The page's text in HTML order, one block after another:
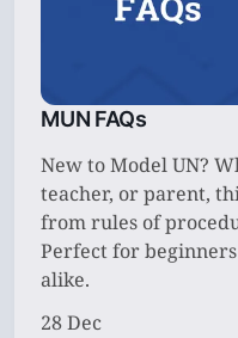
MUN FAQs
New to Model UN?
teacher, or parent,
from rules of
Perfect for
alike.
28 Dec